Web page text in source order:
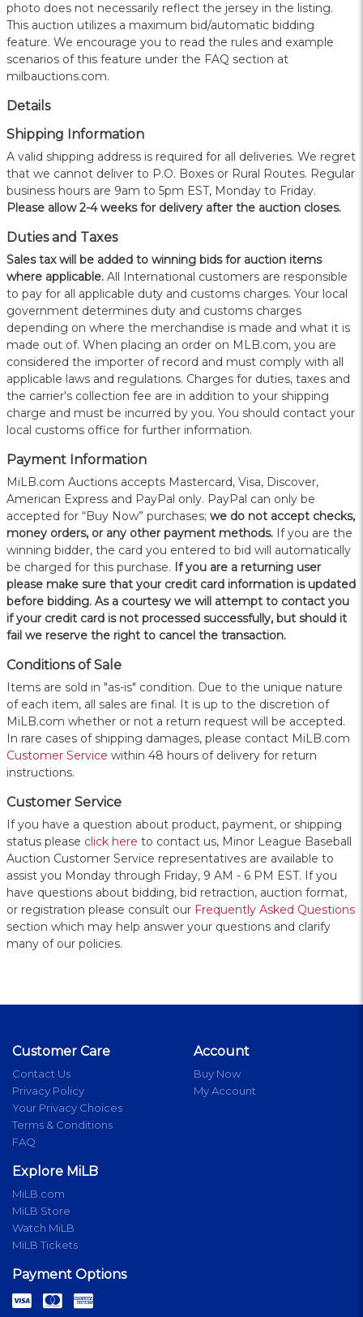
photo does not necessarily reflect the jersey in the listing.
This auction utilizes a maximum bid/automatic bidding
feature. We encourage you to read the rules and example
scenarios of this feature under the FAQ section at
milbauctions.com.
Details
Shipping Information
A valid shipping address is required for all deliveries. We regret
that we cannot deliver to P.O. Boxes or Rural Routes. Regular
business hours are 9am to 5pm EST, Monday to Friday.
Please allow 2-4 weeks for delivery after the auction closes.
Duties and Taxes
Sales tax will be added to winning bids for auction items
where applicable. All International customers are responsible
to pay for all applicable duty and customs charges. Your local
government determines duty and customs charges
depending on where the merchandise is made and what it is
made out of. When placing an order on MLB.com, you are
considered the importer of record and must comply with all
applicable laws and regulations. Charges for duties, taxes and
the carrier's collection fee are in addition to your shipping
charge and must be incurred by you. You should contact your
local customs office for further information.
Payment Information
MiLB.com Auctions accepts Mastercard, Visa, Discover,
American Express and PayPal only. PayPal can only be
accepted for “Buy Now” purchases; we do not accept checks,
money orders, or any other payment methods. If you are the
winning bidder, the card you entered to bid will automatically
be charged for this purchase. If you are a returning user
please make sure that your credit card information is updated
before bidding. As a courtesy we will attempt to contact you
if your credit card is not processed successfully, but should it
fail we reserve the right to cancel the transaction.
Conditions of Sale
Items are sold in "as-is" condition. Due to the unique nature
of each item, all sales are final. It is up to the discretion of
MiLB.com whether or not a return request will be accepted.
In rare cases of shipping damages, please contact MiLB.com
Customer Service within 48 hours of delivery for return
instructions.
Customer Service
If you have a question about product, payment, or shipping
status please click here to contact us, Minor League Baseball
Auction Customer Service representatives are available to
assist you Monday through Friday, 9 AM - 6 PM EST. If you
have questions about bidding, bid retraction, auction format,
or registration please consult our Frequently Asked Questions
section which may help answer your questions and clarify
many of our policies.
Customer Care
Contact Us
Privacy Policy
Your Privacy Choices
Terms & Conditions
FAQ
Account
Buy Now
My Account
Explore MiLB
MiLB.com
MiLB Store
Watch MiLB
MiLB Tickets
Payment Options